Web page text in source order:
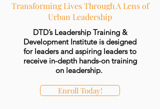
Transforming Lives Through A Lens of
Urban Leadership
DTD’s Leadership Training &
Development Institute is designed
for leaders and aspiring leaders to
receive in-depth hands-on training
on leadership.
Enroll Today!